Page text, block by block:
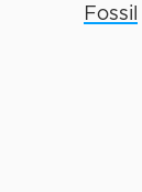
Fossil